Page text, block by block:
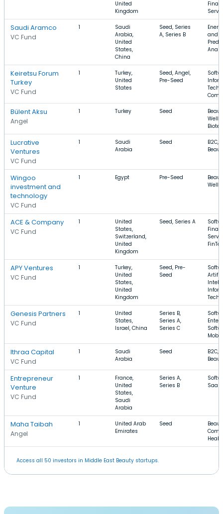
United
Kingdom
Saudi Aramco
VC Fund
1
Saudi
Arabia,
United
States,
China
Seed, Series
A, Series B
and
Keiretsu Forum
Turkey
VC Fund
1
Turkey,
United
States
Seed, Angel,
Pre-Seed
Bülent Aksu
Angel
1 Turkey Seed
Lucrative
Ventures
VC Fund
1
Saudi
Arabia
Seed
B2C,
Wingoo
investment and
technology
VC Fund
1 Egypt Pre-Seed
ACE & Company
VC Fund
1
United
States,
Switzerland,
United
Kingdom
Seed, Series A
APY Ventures
VC Fund
1
Turkey,
United
States,
United
Kingdom
Seed, Pre-
Seed
Genesis Partners
VC Fund
1
United
States,
Israel, China
Series B,
Series A,
Series C
Ithraa Capital
VC Fund
1
Saudi
Arabia
Seed
B2C,
Entrepreneur
Venture
VC Fund
1
France,
United
States,
Saudi
Arabia
Series A,
Series B
Maha Taibah
Angel
1
United Arab
Emirates
Seed
Access all 50 investors in Middle East Beauty startups.